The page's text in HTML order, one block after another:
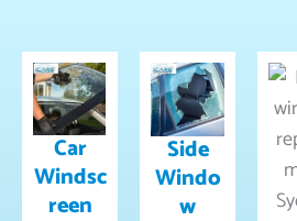
Car
Windsc
reen
Side
Windo
w